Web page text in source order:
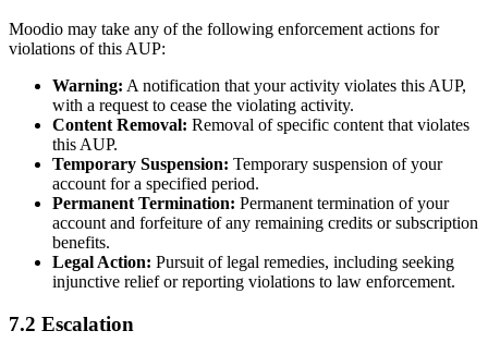
Moodio may take any of the following enforcement actions for
violations of this AUP:
Warning: A notification that your activity violates this AUP,
with a request to cease the violating activity.
Content Removal: Removal of specific content that violates
this AUP.
Temporary Suspension: Temporary suspension of your
account for a specified period.
Permanent Termination: Permanent termination of your
account and forfeiture of any remaining credits or subscription
benefits.
Legal Action: Pursuit of legal remedies, including seeking
injunctive relief or reporting violations to law enforcement.
7.2 Escalation